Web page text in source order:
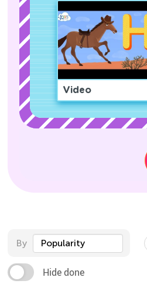
Video
By Popularity
Hide done